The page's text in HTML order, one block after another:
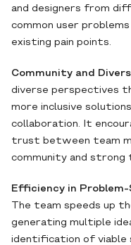
and designers from
common user
existing pain points.
Community and
diverse perspectives
more inclusive
collaboration. It
trust between team
community and strong
Efficiency in Problem-
The team speeds up
generating multiple
identification of viable